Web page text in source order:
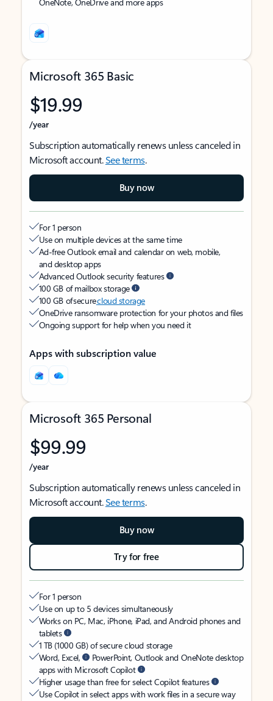
Microsoft 365 Basic
$19.99
/year
Subscription automatically renews unless canceled in
Microsoft account.See terms.
Buy now
For 1 person
Use on multiple devices at the same time
Ad-free Outlook email and calendar on web, mobile,
and desktop apps
Advanced Outlook security features
100 GB of mailbox storage
100 GB of securecloud storage
OneDrive ransomware protection for your photos and files
Ongoing support for help when you need it
Apps with subscription value
Microsoft 365 Personal
$99.99
/year
Subscription automatically renews unless canceled in
Microsoft account.See terms.
Buy now
Try for free
For 1 person
Use on up to 5 devices simultaneously
Works on PC, Mac, iPhone, iPad, and Android phones and
tablets
1 TB (1000 GB) of secure cloud storage
Word, Excel,
PowerPoint, Outlook and OneNote desktop
apps with Microsoft Copilot
Higher usage than free for select Copilot features
Use Copilot in select apps with work files in a secure way